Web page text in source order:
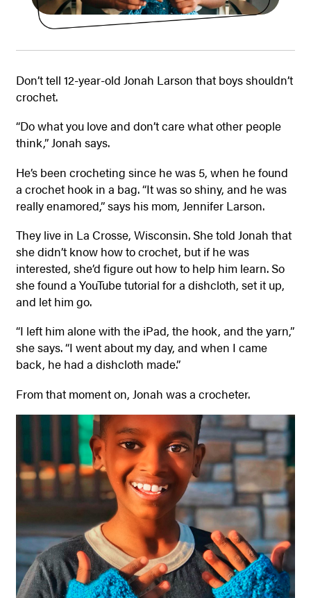
Don’t tell 12-year-old Jonah Larson that boys shouldn’t
crochet.
“Do what you love and don’t care what other people
think,” Jonah says.
He’s been crocheting since he was 5, when he found
a crochet hook in a bag. “It was so shiny, and he was
really enamored,” says his mom, Jennifer Larson.
They live in La Crosse, Wisconsin. She told Jonah that
she didn’t know how to crochet, but if he was
interested, she’d figure out how to help him learn. So
she found a YouTube tutorial for a dishcloth, set it up,
and let him go.
“I left him alone with the iPad, the hook, and the yarn,”
she says. “I went about my day, and when I came
back, he had a dishcloth made.”
From that moment on, Jonah was a crocheter.